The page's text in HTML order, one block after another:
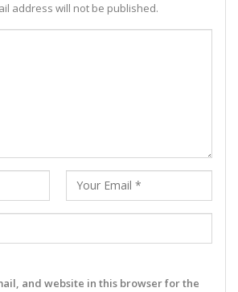
address will not be published.
and website in this browser for the